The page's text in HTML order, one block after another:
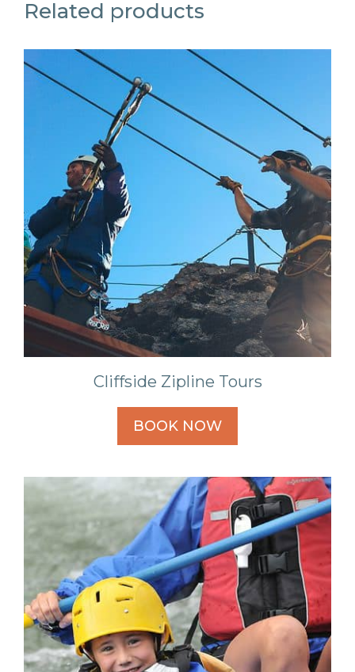
Related products
Cliffside Zipline Tours
BOOK NOW